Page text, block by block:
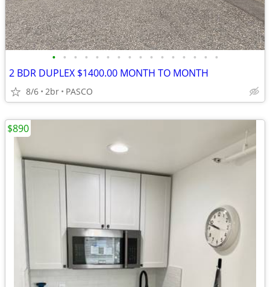
• • • • • • • • • • • • • • • •
2 BDR DUPLEX $1400.00 MONTH TO MONTH
8/6 2br PASCO
$890